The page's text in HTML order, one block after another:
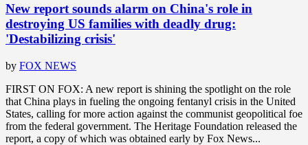
New report sounds alarm on China's role in
destroying US families with deadly drug:
'Destabilizing crisis'
by FOX NEWS
FIRST ON FOX: A new report is shining the spotlight on the role
that China plays in fueling the ongoing fentanyl crisis in the United
States, calling for more action against the communist geopolitical foe
from the federal government. The Heritage Foundation released the
report, a copy of which was obtained early by Fox News...